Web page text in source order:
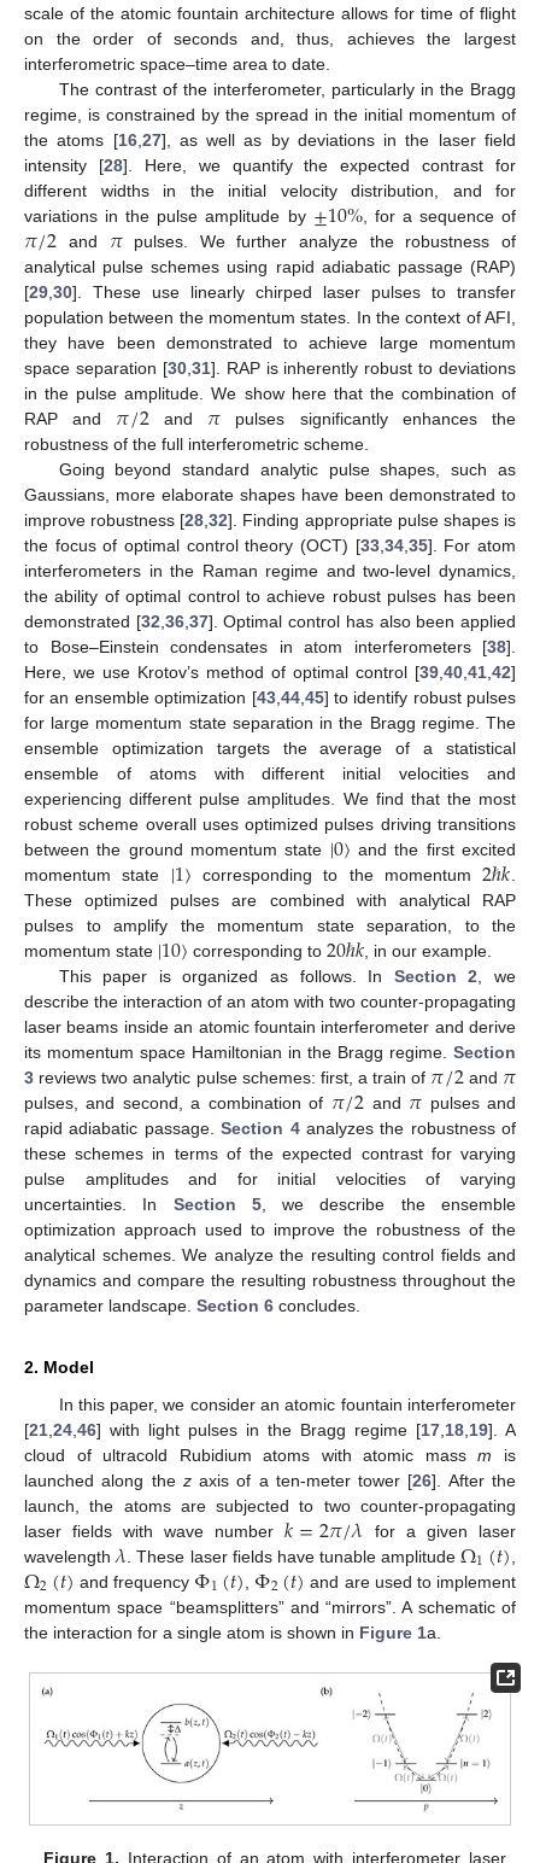
scale of the atomic fountain architecture allows for time of flight
on the order of seconds and, thus, achieves the largest
interferometric space–time area to date.
The contrast of the interferometer, particularly in the Bragg
regime, is constrained by the spread in the initial momentum of
the atoms [16, 27], as well as by deviations in the laser field
intensity [28]. Here, we quantify the expected contrast for
different widths in the initial velocity distribution, and for
variations in the pulse amplitude by ±10%, for a sequence of
𝜋/2 and 𝜋pulses. We further analyze the robustness of
analytical pulse schemes using rapid adiabatic passage (RAP)
[29 30]. These use linearly chirped laser pulses to transfer
population between the momentum states. In the context of AFI,
they have been demonstrated to achieve large momentum
space separation [30, 31]. RAP is inherently robust to deviations
in the pulse amplitude. We show here that the combination of
RAP and 𝜋/2and 𝜋 pulses significantly enhances the
robustness of the full interferometric scheme.
Going beyond standard analytic pulse shapes, such as
Gaussians, more elaborate shapes have been demonstrated to
improve robustness [28 ,32]. Finding appropriate pulse shapes is
the focus of optimal control theory (OCT) [33, 34, 35]. For atom
interferometers in the Raman regime and two-level dynamics,
the ability of optimal control to achieve robust pulses has been
demonstrated [32 36, 37]. Optimal control has also been applied
to Bose–Einstein condensates in atom interferometers [38].
Here, we use Krotov’s method of optimal control [39 40 41 42]
for an ensemble optimization [43, 44, 45] to identify robust pulses
for large momentum state separation in the Bragg regime. The
ensemble optimization targets the average of a statistical
ensemble of atoms with different initial velocities and
experiencing different pulse amplitudes. We find that the most
robust scheme overall uses optimized pulses driving transitions
between the ground momentum state |0〉 and the first excited
momentum state |1〉 corresponding to the momentum2ℏ𝑘
These optimized pulses are combined with analytical RAP
pulses to amplify the momentum state separation, to the
momentum state |10〉 corresponding to20ℏ𝑘 , in our example.
This paper is organized as follows. In Section 2 , we
describe the interaction of an atom with two counter-propagating
laser beams inside an atomic fountain interferometer and derive
its momentum space Hamiltonian in the Bragg regime. Section
3 reviews two analytic pulse schemes: first, a train of 𝜋/2and 𝜋
pulses, and second, a combination of 𝜋/2 and 𝜋 pulses and
rapid adiabatic passage.Section 4analyzes the robustness of
these schemes in terms of the expected contrast for varying
pulse amplitudes and for initial velocities of varying
uncertainties. In Section 5, we describe the ensemble
optimization approach used to improve the robustness of the
analytical schemes. We analyze the resulting control fields and
dynamics and compare the resulting robustness throughout the
parameter landscape. Section 6 concludes.
2. Model
In this paper, we consider an atomic fountain interferometer
[21 24 46] with light pulses in the Bragg regime [17 18 19]. A
cloud of ultracold Rubidium atoms with atomic massm is
launched along the zaxis of a ten-meter tower [26]. After the
launch, the atoms are subjected to two counter-propagating
laser fields with wave number𝑘=2𝜋/𝜆 for a given laser
wavelength𝜆 . These laser fields have tunable amplitudeΩ1(𝑡)
Ω2(𝑡) and frequency Φ1(𝑡)Φ2(𝑡) and are used to implement
momentum space “beamsplitters” and “mirrors”. A schematic of
the interaction for a single atom is shown in Figure 1a.
Figure 1. Interaction of an atom with interferometer laser